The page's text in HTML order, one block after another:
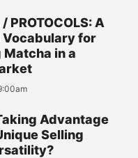
PROTOCOLS: A
for
in a
Advantage
Selling